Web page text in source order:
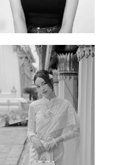
Ksenia Pan
Russian/Korean | 167cm | 85/67/86
Bui Thi Thao
Vietnamese | 165cm | 78/60/85